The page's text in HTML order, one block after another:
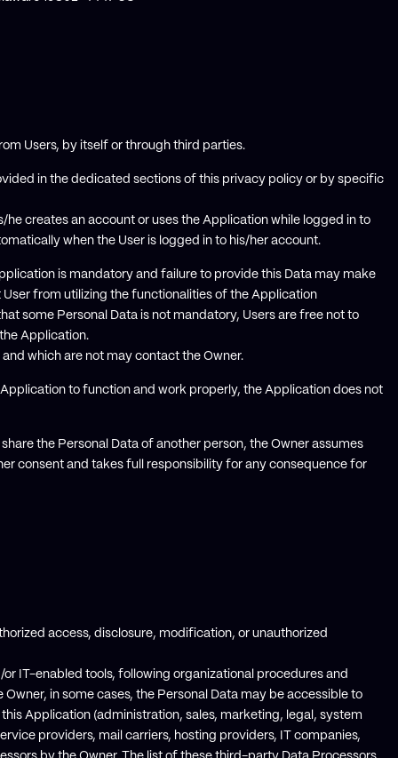
Users, by itself or through third parties.
in the dedicated sections of this privacy policy or by specific
creates an account or uses the Application while logged in to
when the User is logged in to his/her account.
is mandatory and failure to provide this Data may make
from utilizing the functionalities of the Application
some Personal Data is not mandatory, Users are free not to
Application.
which are not may contact the Owner.
to function and work properly, the Application does not
the Personal Data of another person, the Owner assumes
consent and takes full responsibility for any consequence for
access, disclosure, modification, or unauthorized
IT-enabled tools, following organizational procedures and
in some cases, the Personal Data may be accessible to
Application (administration, sales, marketing, legal, system
providers, mail carriers, hosting providers, IT companies,